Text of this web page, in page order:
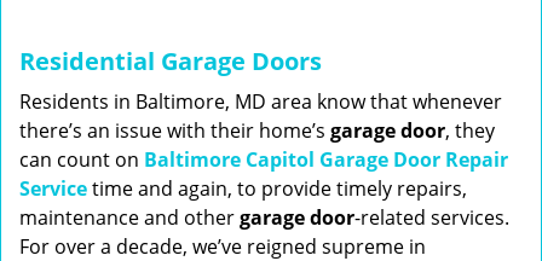
a
i
n
Residential Garage Doors
Residents in Baltimore, MD area know that whenever
there’s an issue with their home’s garage door, they
can count on Baltimore Capitol Garage Door Repair
Servicetime and again, to provide timely repairs,
maintenance and othergarage door-related services.
For over a decade, we’ve reigned supreme in